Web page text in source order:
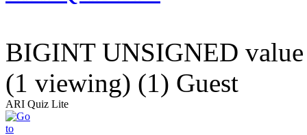
BIGINT UNSIGNED
(1 viewing) (1) Guest
ARI Quiz Lite